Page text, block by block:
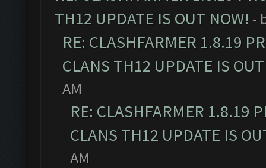
TH12 UPDATE IS OUT NOW! -
RE: CLASHFARMER 1.8.19
CLANS TH12 UPDATE IS
AM
RE: CLASHFARMER 1.8.19
CLANS TH12 UPDATE IS
AM